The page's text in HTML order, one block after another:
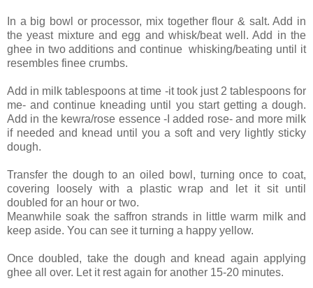
In a big bowl or processor, mix together flour & salt. Add in
the yeast mixture and egg and whisk/beat well. Add in the
ghee in two additions and continue whisking/beating until it
resembles finee crumbs.
Add in milk tablespoons at time -it took just 2 tablespoons for
me- and continue kneading until you start getting a dough.
Add in the kewra/rose essence -I added rose- and more milk
if needed and knead until you a soft and very lightly sticky
dough.
Transfer the dough to an oiled bowl, turning once to coat,
covering loosely with a plastic wrap and let it sit until
doubled for an hour or two.
Meanwhile soak the saffron strands in little warm milk and
keep aside. You can see it turning a happy yellow.
Once doubled, take the dough and knead again applying
ghee all over. Let it rest again for another 15-20 minutes.